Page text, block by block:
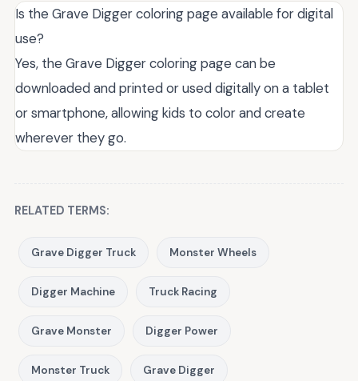
Is the Grave Digger coloring page available for digital
use?
Yes, the Grave Digger coloring page can be
downloaded and printed or used digitally on a tablet
or smartphone, allowing kids to color and create
wherever they go.
RELATED TERMS:
Grave Digger Truck Monster Wheels
Digger Machine Truck Racing
Grave Monster Digger Power
Monster Truck Grave Digger